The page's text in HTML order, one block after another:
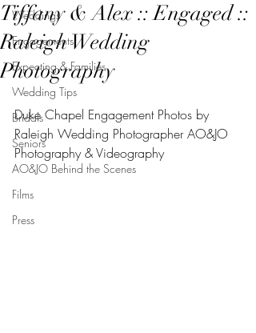
Weddings
Engagements
Expecting & Families
Wedding Tips
Bridals
Seniors
AO&JO Behind the Scenes
Films
Press
Tiffany & Alex :: Engaged ::
Raleigh Wedding
Photography
Duke Chapel Engagement Photos by
Raleigh Wedding Photographer AO&JO
Photography & Videography